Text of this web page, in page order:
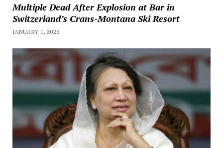
Multiple Dead After Explosion at Bar in
Switzerland’s Crans-Montana Ski Resort
JANUARY 1, 2026